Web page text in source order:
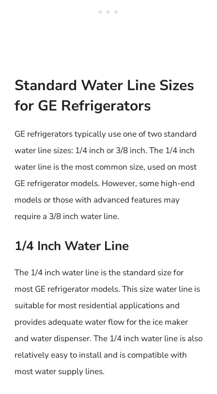
Standard Water Line Sizes
for GE Refrigerators
GE refrigerators typically use one of two standard
water line sizes: 1/4 inch or 3/8 inch. The 1/4 inch
water line is the most common size, used on most
GE refrigerator models. However, some high-end
models or those with advanced features may
require a 3/8 inch water line.
1/4 Inch Water Line
The 1/4 inch water line is the standard size for
most GE refrigerator models. This size water line is
suitable for most residential applications and
provides adequate water flow for the ice maker
and water dispenser. The 1/4 inch water line is also
relatively easy to install and is compatible with
most water supply lines.